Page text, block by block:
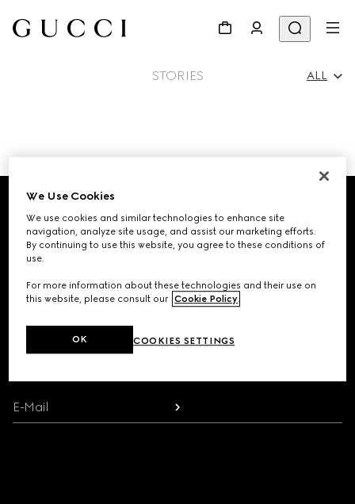
STORIES ALL
People & Events
Fashion Shows
Footer
STORE LOCATOR
Country/Region, City
Get exclusive updates on the collection's launch, personalised
E-Mail
We Use Cookies
We use cookies and similar technologies to enhance site
navigation, analyze site usage, and assist our marketing efforts.
By continuing to use this website, you agree to these conditions of
use.
For more information about these technologies and their use on
this website, please consult our Cookie Policy.
COOKIES SETTINGS
OK